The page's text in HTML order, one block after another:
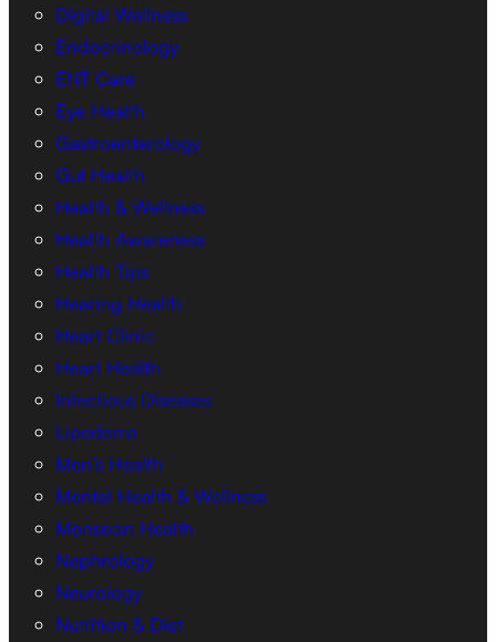
Digital Wellness
Endocrinology
ENT Care
Eye Health
Gastroenterology
Gut Health
Health & Wellness
Health Awareness
Health Tips
Hearing Health
Heart Clinic
Heart Health
Infectious Diseases
Lipedema
Men’s Health
Mental Health & Wellness
Monsoon Health
Nephrology
Neurology
Nutrition & Diet